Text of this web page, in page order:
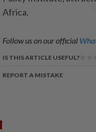
Africa.
Follow us on our official
IS THIS ARTICLE USEFUL?
REPORT A MISTAKE